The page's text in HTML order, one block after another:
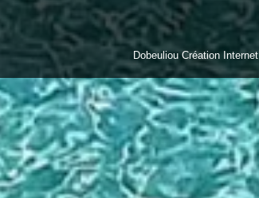
Dobeuliou Création Internet